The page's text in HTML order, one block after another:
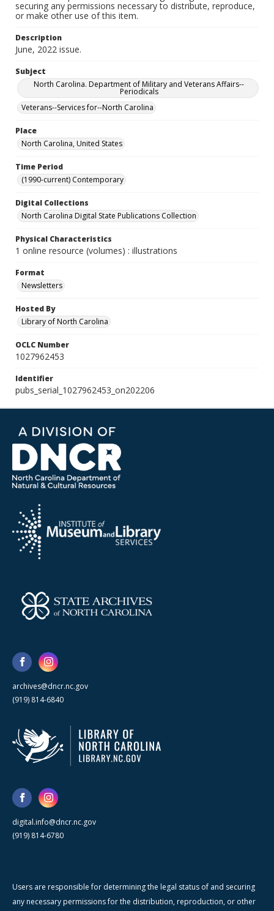
securing any permissions necessary to distribute, reproduce,
or make other use of this item.
Description
June, 2022 issue.
Subject
North Carolina. Department of Military and Veterans Affairs--
Periodicals
Veterans--Services for--North Carolina
Place
North Carolina, United States
Time Period
(1990-current) Contemporary
Digital Collections
North Carolina Digital State Publications Collection
Physical Characteristics
1 online resource (volumes) : illustrations
Format
Newsletters
Hosted By
Library of North Carolina
OCLC Number
1027962453
Identifier
pubs_serial_1027962453_on202206
archives@dncr.nc.gov
(919) 814-6840
digital.info@dncr.nc.gov
(919) 814-6780
Users are responsible for determining the legal status of and securing
any necessary permissions for the distribution, reproduction, or other